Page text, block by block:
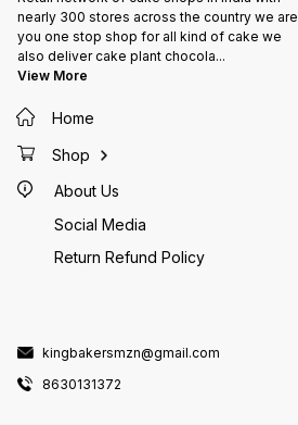
nearly 300 stores across the country we are
you one stop shop for all kind of cake we
also deliver cake plant chocola...
View More
Home
Shop
About Us
Social Media
Return Refund Policy
kingbakersmzn@gmail.com
8630131372